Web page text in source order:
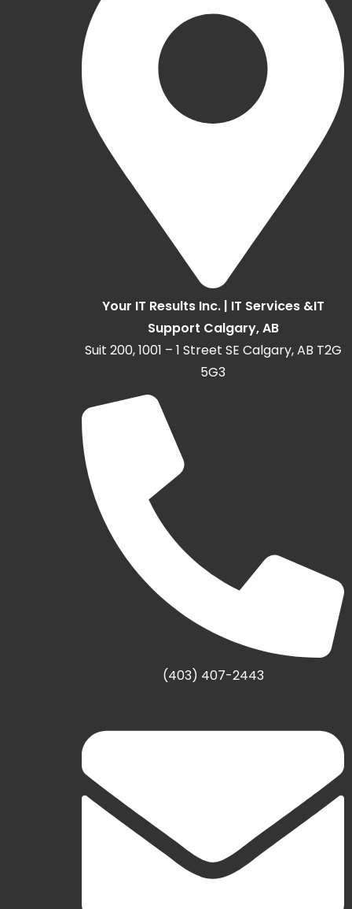
Your IT Results Inc. | IT Services &IT
Support Calgary, AB
Suit 200, 1001 – 1 Street SE Calgary, AB T2G
5G3
(403) 407-2443